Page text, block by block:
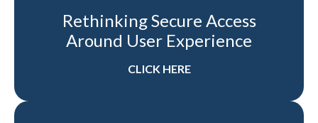
Rethinking Secure Access
Around User Experience
CLICK HERE